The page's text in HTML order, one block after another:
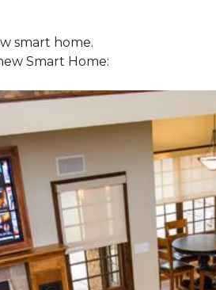
smart home.
Smart Home: